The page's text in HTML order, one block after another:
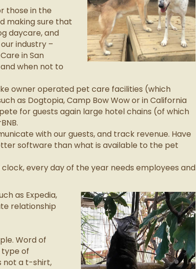
those in the
making sure that
daycare, and
industry –
in San
when not to
owner operated pet care facilities (which
as Dogtopia, Camp Bow Wow or in California
for guests again large hotel chains (of which
with our guests, and track revenue. Have
software than what is available to the pet
every day of the year needs employees and
as Expedia,
relationship
Word of
of
not a t-shirt,